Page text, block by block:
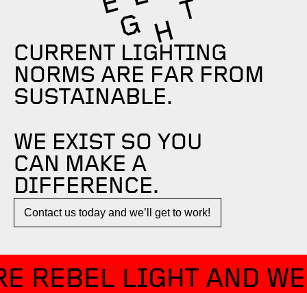
CURRENT LIGHTING
NORMS ARE FAR FROM
SUSTAINABLE.
WE EXIST SO YOU
CAN MAKE A
DIFFERENCE.​
Contact us today and we’ll get to work!​​
REBEL LIGHT AND